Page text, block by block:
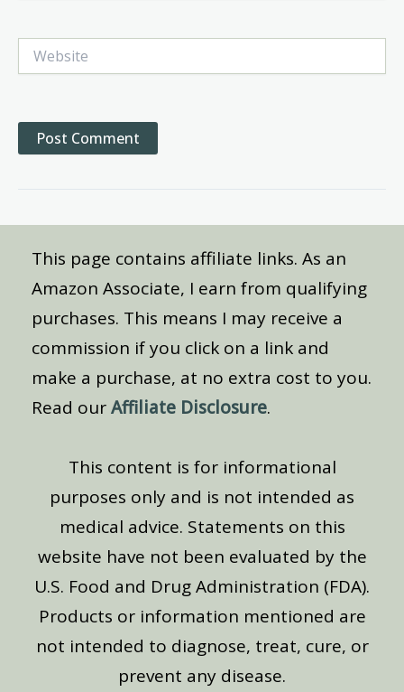
This page contains affiliate links. As an
Amazon Associate, I earn from qualifying
purchases. This means I may receive a
commission if you click on a link and
make a purchase, at no extra cost to you.
Read ourAffiliate Disclosure.
This content is for informational
purposes only and is not intended as
medical advice. Statements on this
website have not been evaluated by the
U.S. Food and Drug Administration (FDA).
Products or information mentioned are
not intended to diagnose, treat, cure, or
prevent any disease.